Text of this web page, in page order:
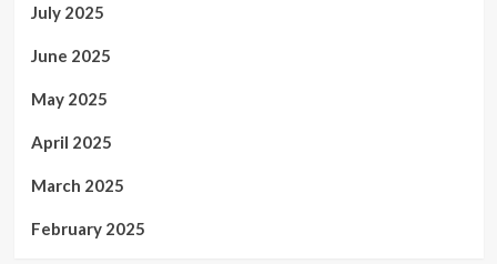
July 2025
June 2025
May 2025
April 2025
March 2025
February 2025